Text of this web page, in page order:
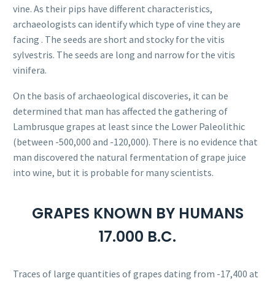
vine. As their pips have different characteristics,
archaeologists can identify which type of vine they are
facing . The seeds are short and stocky for the vitis
sylvestris. The seeds are long and narrow for the vitis
vinifera.
On the basis of archaeological discoveries, it can be
determined that man has affected the gathering of
Lambrusque grapes at least since the Lower Paleolithic
(between -500,000 and -120,000). There is no evidence that
man discovered the natural fermentation of grape juice
into wine, but it is probable for many scientists.
GRAPES KNOWN BY HUMANS
17.000 B.C.
Traces of large quantities of grapes dating from -17,400 at